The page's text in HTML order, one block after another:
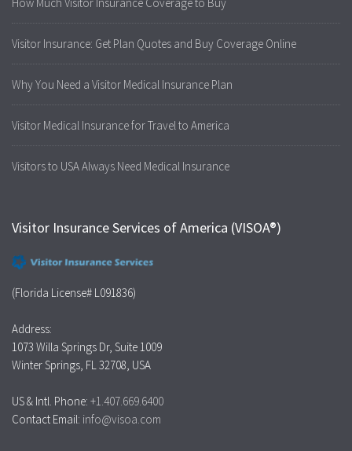
Visitor Insurance: Get Plan Quotes and Buy Coverage Online
Why You Need a Visitor Medical Insurance Plan
Visitor Medical Insurance for Travel to America
Visitors to USA Always Need Medical Insurance
Visitor Insurance Services of America (VISOA®)
(Florida License# L091836)
Address:
1073 Willa Springs Dr, Suite 1009
Winter Springs, FL 32708, USA
US & Intl. Phone: +1.407.669.6400
Contact Email: info@visoa.com